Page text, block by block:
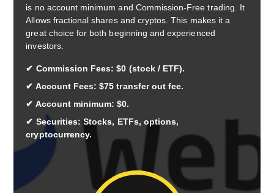
is no account minimum and Commission-Free trading. It
Allows fractional shares and cryptos. This makes it a
great choice for both beginning and experienced
investors.
Commission Fees: $0 (stock / ETF).
Account Fees: $75 transfer out fee.
Account minimum: $0.
Securities: Stocks, ETFs, options,
cryptocurrency.